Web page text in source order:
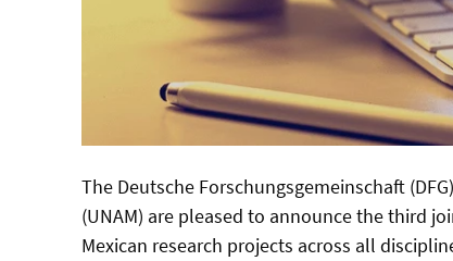
The Deutsche Forschungsgemeinschaft
(UNAM) are pleased to announce the third
Mexican research projects across all